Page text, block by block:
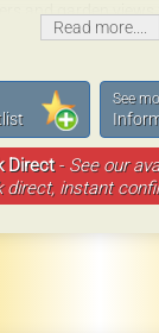
and garden views
shower, fully
the perfect place for
for their stay in
Read more....
See
Direct- See our
direct, instant